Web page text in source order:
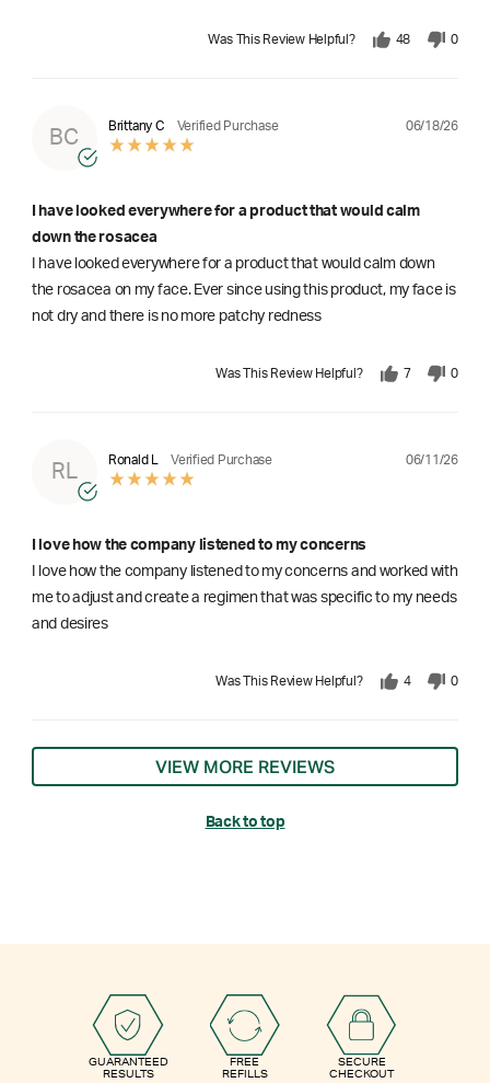
Was This Review Helpful? 48 0
BC
Brittany C Verified Purchase 06/18/26
I have looked everywhere for a product that would calm
down the rosacea
I have looked everywhere for a product that would calm down
the rosacea on my face. Ever since using this product, my face is
not dry and there is no more patchy redness
Was This Review Helpful? 7 0
RL
Ronald L Verified Purchase 06/11/26
I love how the company listened to my concerns
I love how the company listened to my concerns and worked with
me to adjust and create a regimen that was specific to my needs
and desires
Was This Review Helpful? 4 0
VIEW MORE REVIEWS
Back to top
GUARANTEED
RESULTS
FREE
REFILLS
SECURE
CHECKOUT